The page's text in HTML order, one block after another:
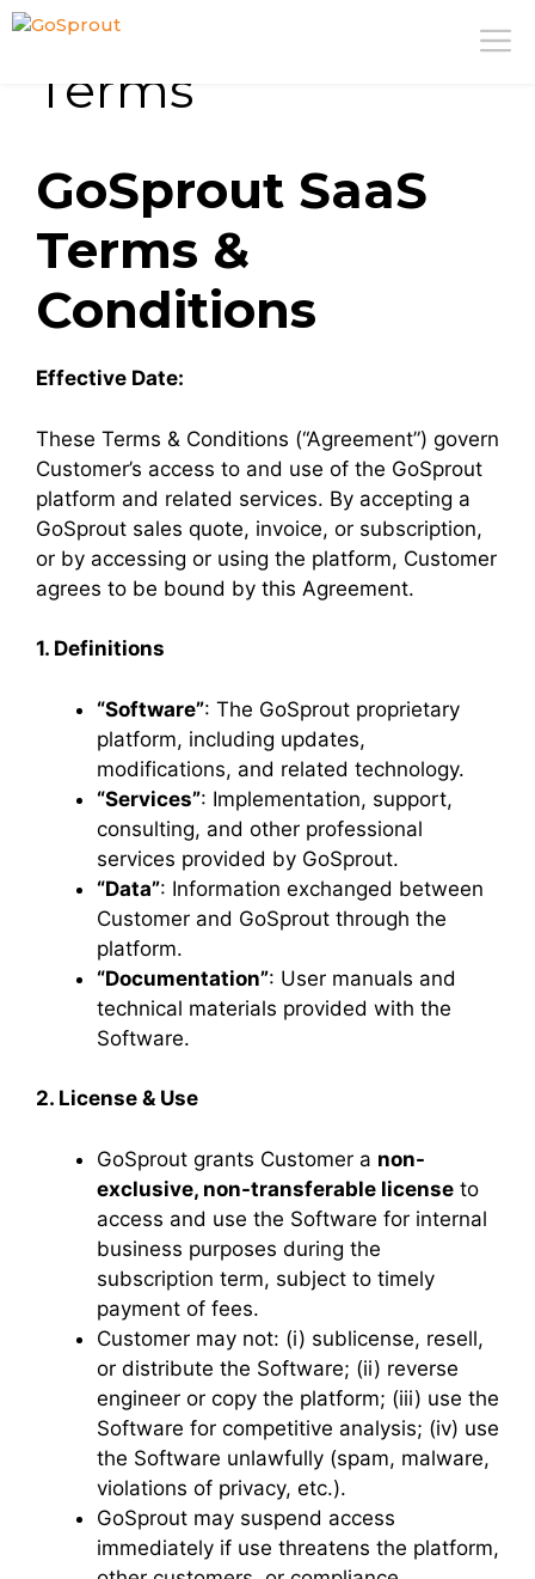
Skip
Terms
GoSprout SaaS
Terms &
Conditions
Effective Date:
These Terms & Conditions (“Agreement”) govern
Customer’s access to and use of the GoSprout
platform and related services. By accepting a
GoSprout sales quote, invoice, or subscription,
or by accessing or using the platform, Customer
agrees to be bound by this Agreement.
1. Definitions
“Software”: The GoSprout proprietary
platform, including updates,
modifications, and related technology.
“Services”: Implementation, support,
consulting, and other professional
services provided by GoSprout.
“Data”: Information exchanged between
Customer and GoSprout through the
platform.
“Documentation”: User manuals and
technical materials provided with the
Software.
2. License & Use
GoSprout grants Customer a non-
exclusive, non-transferable license to
access and use the Software for internal
business purposes during the
subscription term, subject to timely
payment of fees.
Customer may not: (i) sublicense, resell,
or distribute the Software; (ii) reverse
engineer or copy the platform; (iii) use the
Software for competitive analysis; (iv) use
the Software unlawfully (spam, malware,
violations of privacy, etc.).
GoSprout may suspend access
immediately if use threatens the platform,